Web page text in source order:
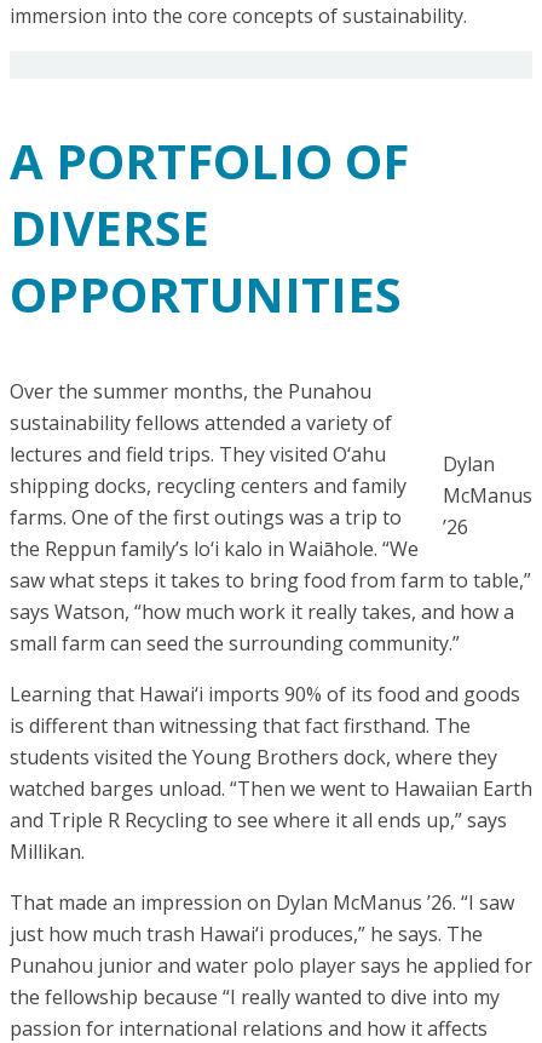
immersion into the core concepts of sustainability.
A PORTFOLIO OF
DIVERSE
OPPORTUNITIES
Dylan
McManus
’26
Over the summer months, the Punahou
sustainability fellows attended a variety of
lectures and field trips. They visited O‘ahu
shipping docks, recycling centers and family
farms. One of the first outings was a trip to
the Reppun family’s lo‘i kalo in Waiāhole. “We
saw what steps it takes to bring food from farm to table,”
says Watson, “how much work it really takes, and how a
small farm can seed the surrounding community.”
Learning that Hawai‘i imports 90% of its food and goods
is different than witnessing that fact firsthand. The
students visited the Young Brothers dock, where they
watched barges unload. “Then we went to Hawaiian Earth
and Triple R Recycling to see where it all ends up,” says
Millikan.
That made an impression on Dylan McManus ’26. “I saw
just how much trash Hawai‘i produces,” he says. The
Punahou junior and water polo player says he applied for
the fellowship because “I really wanted to dive into my
passion for international relations and how it affects